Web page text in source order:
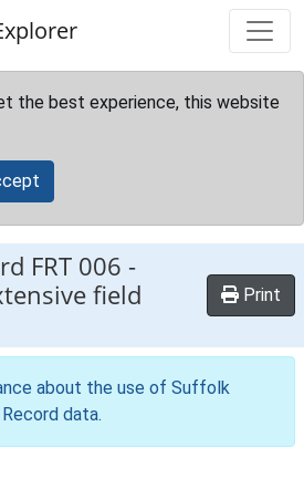
the best experience, this website
FRT 006 -
field
Print
about the use of Suffolk
data.